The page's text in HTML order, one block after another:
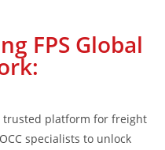
FPS Global
trusted platform for freight
specialists to unlock